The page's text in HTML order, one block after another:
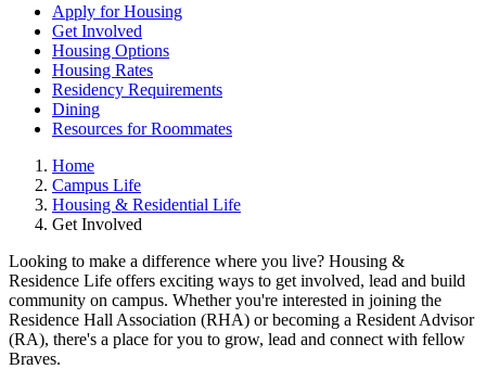
Apply for Housing
Get Involved
Housing Options
Housing Rates
Residency Requirements
Dining
Resources for Roommates
Home
Campus Life
Housing & Residential Life
Get Involved
Looking to make a difference where you live? Housing &
Residence Life offers exciting ways to get involved, lead and build
community on campus. Whether you're interested in joining the
Residence Hall Association (RHA) or becoming a Resident Advisor
(RA), there's a place for you to grow, lead and connect with fellow
Braves.